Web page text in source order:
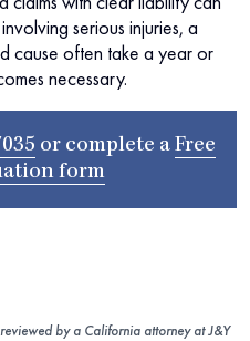
serious injuries, a
cause often take a year or
necessary.
or complete a Free
form
by a California attorney at J&Y